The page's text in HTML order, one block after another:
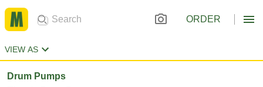
ORDER
VIEW AS
Drum Pumps